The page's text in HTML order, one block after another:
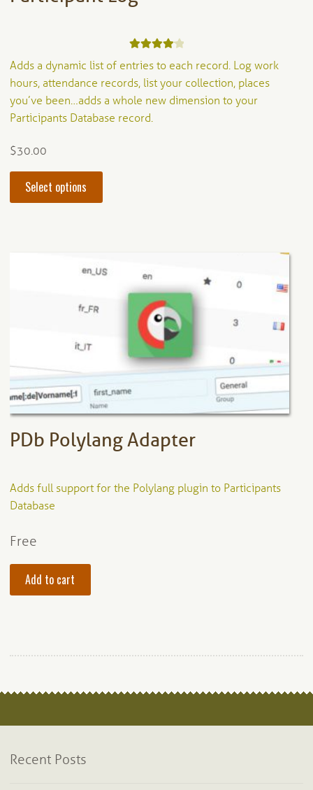
4.20
Adds a dynamic list of entries to each record. Log work
hours, attendance records, list your collection, places
you’ve been…adds a whole new dimension to your
Participants Database record.
$30.00
Select options
The
the
product
page
PDb Polylang Adapter
Adds full support for the Polylang plugin to Participants
Database
Free
Add to cart
Recent Posts